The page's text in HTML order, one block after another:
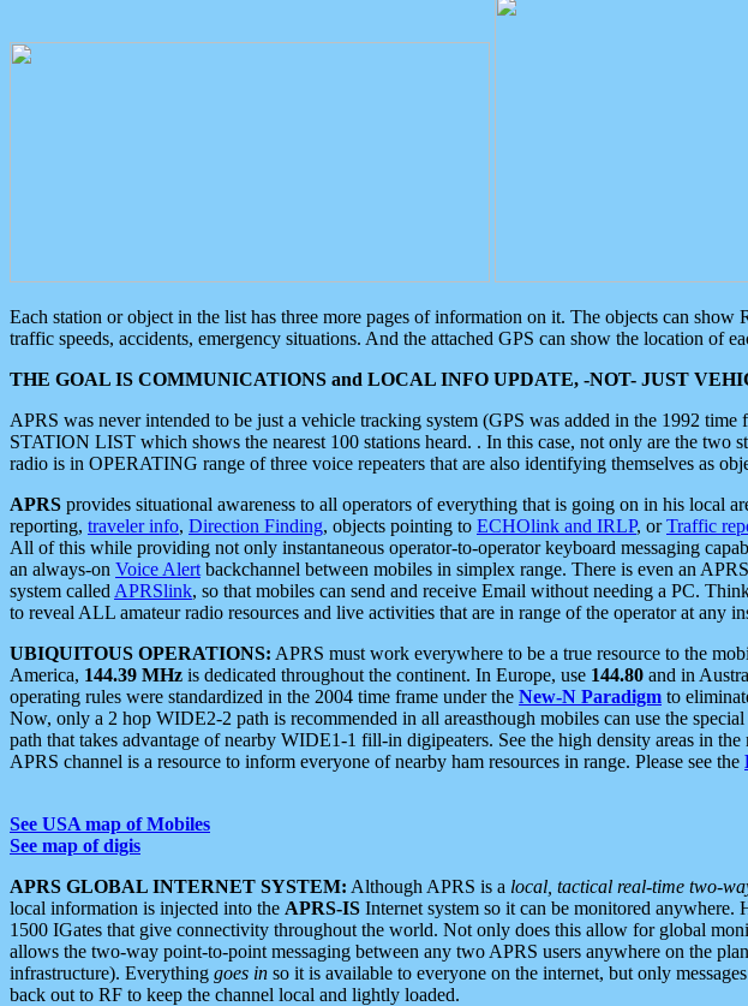
Each station or object in the list has three more pages of information on it. The objects can
traffic speeds, accidents, emergency situations. And the attached GPS can show the location of
THE GOAL IS COMMUNICATIONS and LOCAL INFO UPDATE, -NOT- JUST
APRS was never intended to be just a vehicle tracking system (GPS was added in the 1992
STATION LIST which shows the nearest 100 stations heard. . In this case, not only are the
radio is in OPERATING range of three voice repeaters that are also identifying themselves as
APRS provides situational awareness to all operators of everything that is going on in his local
reporting, traveler info, Direction Finding, objects pointing to ECHOlink and IRLP, orTraffic
All of this while providing not only instantaneous operator-to-operator keyboard messaging
an always-on Voice Alert backchannel between mobiles in simplex range. There is even an
system called APRSlink, so that mobiles can send and receive Email without needing a PC.
to reveal ALL amateur radio resources and live activities that are in range of the operator at any
UBIQUITOUS OPERATIONS: APRS must work everywhere to be a true resource to the
America, 144.39 MHz is dedicated throughout the continent. In Europe, use 144.80 and in
operating rules were standardized in the 2004 time frame under the New-N Paradigm to
Now, only a 2 hop WIDE2-2 path is recommended in all areasthough mobiles can use the
path that takes advantage of nearby WIDE1-1 fill-in digipeaters. See the high density areas in
APRS channel is a resource to inform everyone of nearby ham resources in range. Please see the
See USA map of Mobiles
See map of digis
APRS GLOBAL INTERNET SYSTEM: Although APRS is a local, tactical real-time two-
local information is injected into the APRS-IS Internet system so it can be monitored anywhere.
1500 IGates that give connectivity throughout the world. Not only does this allow for global
allows the two-way point-to-point messaging between any two APRS users anywhere on the
infrastructure). Everything goes in so it is available to everyone on the internet, but only
back out to RF to keep the channel local and lightly loaded.